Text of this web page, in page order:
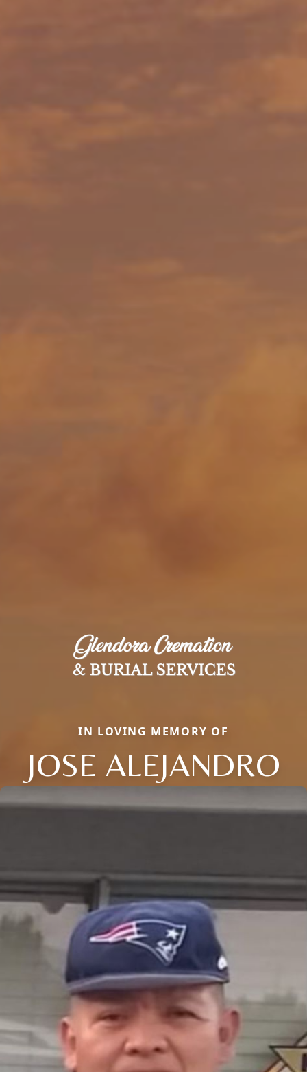
IN LOVING MEMORY OF
JOSE ALEJANDRO